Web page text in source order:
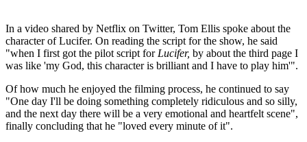
In a video shared by Netflix on Twitter, Tom Ellis spoke about the
character of Lucifer. On reading the script for the show, he said
"when I first got the pilot script for Lucifer, by about the third page I
was like 'my God, this character is brilliant and I have to play him'".
Of how much he enjoyed the filming process, he continued to say
"One day I'll be doing something completely ridiculous and so silly,
and the next day there will be a very emotional and heartfelt scene",
finally concluding that he "loved every minute of it".